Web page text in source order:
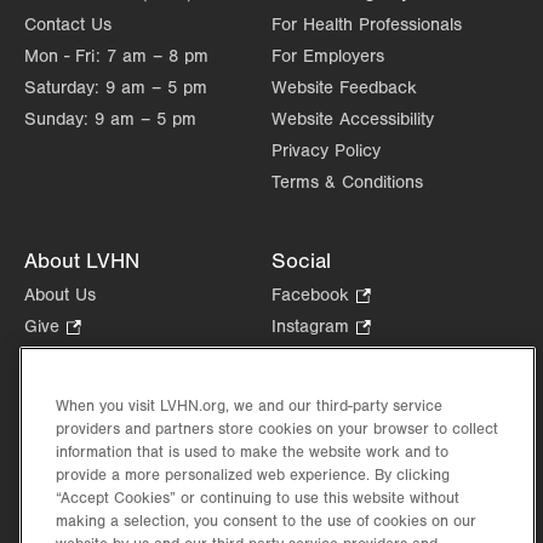
Sat Closed
Sun Closed
Contact Us
Mon - Fri: 7 am – 8 pm
Saturday: 9 am – 5 pm
Sunday: 9 am – 5 pm
For Health Professionals
For Employers
Website Feedback
Website Accessibility
Privacy Policy
Terms & Conditions
About LVHN
About Us
Give
Opens
new
tab.
Health Tips, News & Stories
Events
Shop.
Opens
in
Price Transparency
Social
Facebook
Opens
in
tab.
Instagram
Opens
new
tab.
in
new
When you visit LVHN.org, we and our third-party service
providers and partners store cookies on your browser to collect
information that is used to make the website work and to
provide a more personalized web experience. By clicking
“Accept Cookies” or continuing to use this website without
making a selection, you consent to the use of cookies on our